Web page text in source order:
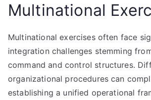
Multinational
Multinational exercises often face
integration challenges stemming
command and control structures.
organizational procedures can
establishing a unified operational